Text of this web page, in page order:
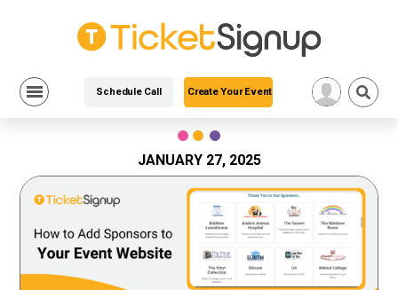
Schedule Call Create Your Event
JANUARY 27, 2025